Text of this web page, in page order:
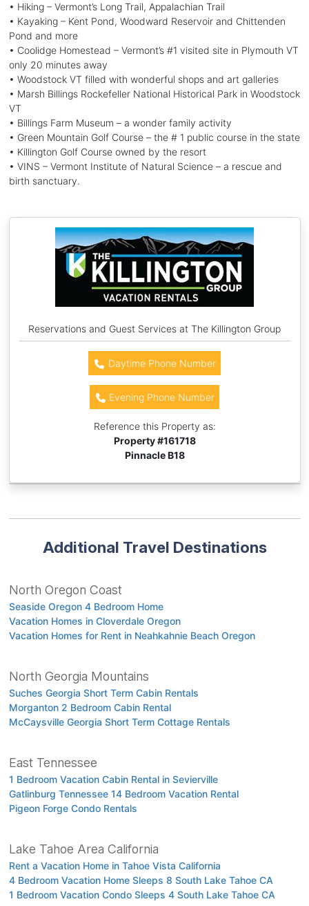
• Hiking – Vermont’s Long Trail, Appalachian Trail
• Kayaking – Kent Pond, Woodward Reservoir and Chittenden
Pond and more
• Coolidge Homestead – Vermont’s #1 visited site in Plymouth VT
only 20 minutes away
• Woodstock VT filled with wonderful shops and art galleries
• Marsh Billings Rockefeller National Historical Park in Woodstock
VT
• Billings Farm Museum – a wonder family activity
• Green Mountain Golf Course – the # 1 public course in the state
• Killington Golf Course owned by the resort
• VINS – Vermont Institute of Natural Science – a rescue and
birth sanctuary.
Reservations and Guest Services at The Killington Group
Daytime Phone Number
Evening Phone Number
Reference this Property as:
Property #161718
Pinnacle B18
Additional Travel Destinations
North Oregon Coast
Seaside Oregon 4 Bedroom Home
Vacation Homes in Cloverdale Oregon
Vacation Homes for Rent in Neahkahnie Beach Oregon
North Georgia Mountains
Suches Georgia Short Term Cabin Rentals
Morganton 2 Bedroom Cabin Rental
McCaysville Georgia Short Term Cottage Rentals
East Tennessee
1 Bedroom Vacation Cabin Rental in Sevierville
Gatlinburg Tennessee 14 Bedroom Vacation Rental
Pigeon Forge Condo Rentals
Lake Tahoe Area California
Rent a Vacation Home in Tahoe Vista California
4 Bedroom Vacation Home Sleeps 8 South Lake Tahoe CA
1 Bedroom Vacation Condo Sleeps 4 South Lake Tahoe CA